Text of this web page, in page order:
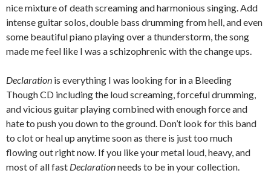
nice mixture of death screaming and harmonious singing.Add
intense guitar solos, double bass drumming from hell, and even
some beautiful piano playing over a thunderstorm, the song
made me feel like I was a schizophrenic with the change ups.
Declaration is everything I was looking for in a Bleeding
Though CD including the loud screaming, forceful drumming,
and vicious guitar playing combined with enough force and
hate to push you down to the ground. Don’t look for this band
to clot or heal up anytime soon as there is just too much
flowing out right now. If you like your metal loud, heavy, and
most of all fast Declarationneeds to be in your collection.